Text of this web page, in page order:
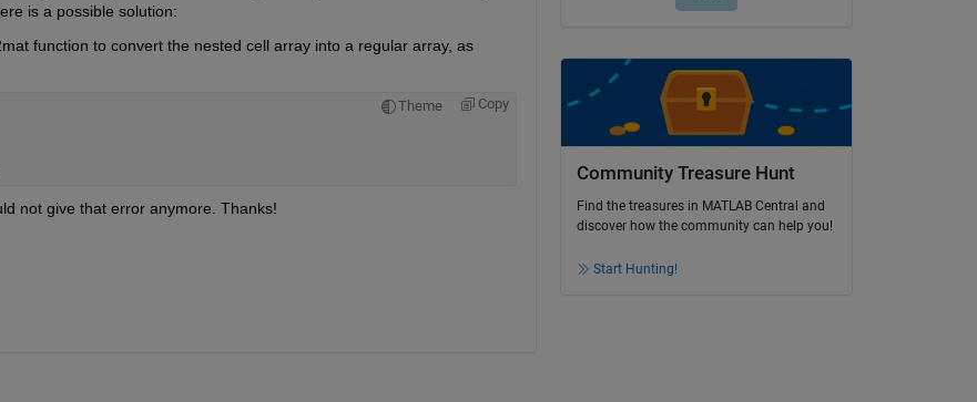
is a possible solution:
function to convert the nested cell array into a regular array, as
Theme Copy
not give that error anymore. Thanks!
Community Treasure Hunt
Find the treasures in MATLAB Central and
discover how the community can help you!
Start Hunting!